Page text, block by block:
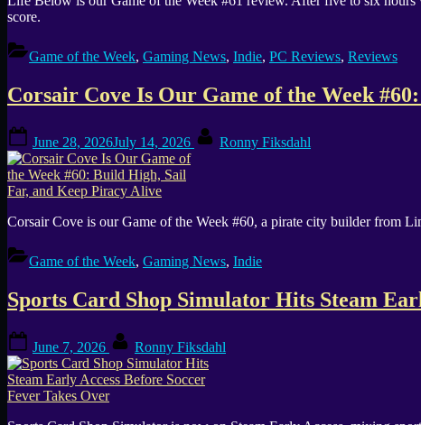
score.
Game of the Week, Gaming News, Indie, PC Reviews, Reviews
Corsair Cove Is Our Game of the Week
on
June 28, 2026July 14, 2026 Ronny Fiksdahl
Corsair Cove is our Game of the Week #60, a pirate city builder from
Game of the Week, Gaming News, Indie
Sports Card Shop Simulator Hits Steam
on
June 7, 2026 Ronny Fiksdahl